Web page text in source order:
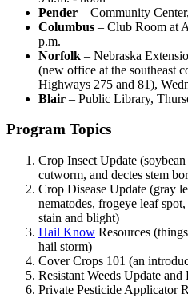
Pender – Community
Columbus – Club Room at
p.m.
Norfolk – Nebraska
(new office at the southeast
Highways 275 and 81),
Blair – Public Library,
Program Topics
Crop Insect Update
cutworm, and dectes stem
Crop Disease Update (gray
nematodes, frogeye leaf
stain and blight)
Hail Know Resources
hail storm)
Cover Crops 101 (an
Resistant Weeds Update
Private Pesticide Applicator